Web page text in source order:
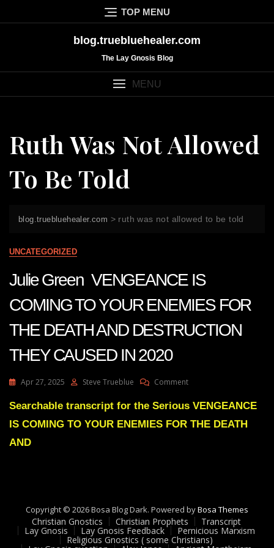
to
TOP MENU
blog.truebluehealer.com
The Lay Gnosis Blog
MENU
Ruth Was Not Allowed
To Be Told
blog.truebluehealer.com > ruth was not allowed to be told
UNCATEGORIZED
Julie Green VENGEANCE IS
COMING TO YOUR ENEMIES FOR
THE DEATH AND DESTRUCTION
THEY CAUSED IN 2020
Apr 27, 2025 Steve Trueblue CommentOn
Green
IS
DEATH
AND
DESTRUCTION
THEY
Searchable transcript for the Serious VENGEANCE
IS COMING TO YOUR ENEMIES FOR THE DEATH
AND
Copyright © 2026 Bosa Blog Dark. Powered byBosa Themes
Christian Gnostics Christian Prophets Transcript
Lay Gnosis Lay Gnosis Feedback Pernicious Marxism
Religious Gnostics ( some Christians)